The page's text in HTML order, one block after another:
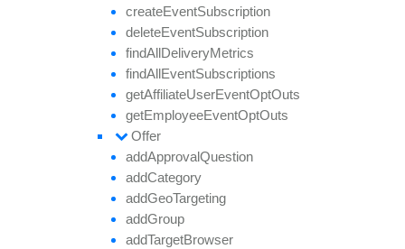
createEventSubscription
deleteEventSubscription
findAllDeliveryMetrics
findAllEventSubscriptions
getAffiliateUserEventOptOuts
getEmployeeEventOptOuts
Offer
addApprovalQuestion
addCategory
addGeoTargeting
addGroup
addTargetBrowser